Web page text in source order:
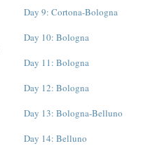
Day 9: Cortona-Bologna
Day 10: Bologna
Day 11: Bologna
Day 12: Bologna
Day 13: Bologna-Belluno
Day 14: Belluno